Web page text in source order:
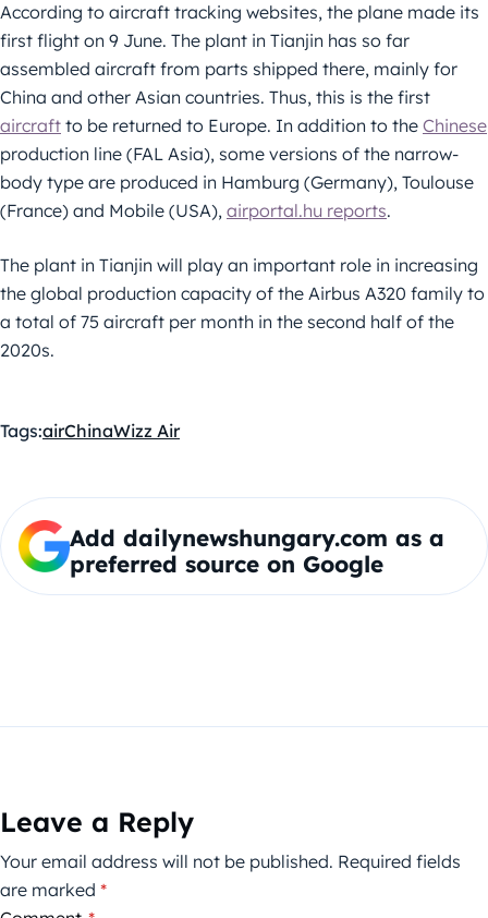
According to aircraft tracking websites, the plane made its
first flight on 9 June. The plant in Tianjin has so far
assembled aircraft from parts shipped there, mainly for
China and other Asian countries. Thus, this is the first
aircraft to be returned to Europe. In addition to the Chinese
production line (FAL Asia), some versions of the narrow-
body type are produced in Hamburg (Germany), Toulouse
(France) and Mobile (USA), airportal.hu reports.
The plant in Tianjin will play an important role in increasing
the global production capacity of the Airbus A320 family to
a total of 75 aircraft per month in the second half of the
2020s.
Tags:airChinaWizz Air
Add dailynewshungary.com as a
preferred source on Google
Leave a Reply
Your email address will not be published. Required fields
are marked *